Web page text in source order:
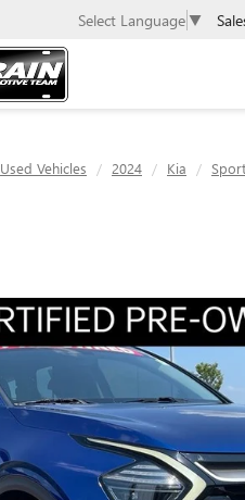
Select Language ▼
Used Vehicles 2024 Kia